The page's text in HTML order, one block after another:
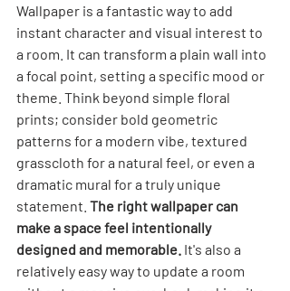
Wallpaper is a fantastic way to add
instant character and visual interest to
a room. It can transform a plain wall into
a focal point, setting a specific mood or
theme. Think beyond simple floral
prints; consider bold geometric
patterns for a modern vibe, textured
grasscloth for a natural feel, or even a
dramatic mural for a truly unique
statement. The right wallpaper can
make a space feel intentionally
designed and memorable. It's also a
relatively easy way to update a room